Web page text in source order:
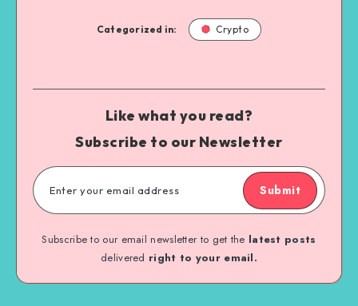
Categorized in: Crypto
Like what you read?
Subscribe to our Newsletter
Submit
Subscribe to our email newsletter to get the latest posts
delivered right to your email.